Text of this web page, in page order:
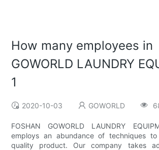
How many employees in
GOWORLD LAUNDRY
1
2020-10-03 GOWORLD
FOSHAN GOWORLD LAUNDRY
employs an abundance of techniques
quality product. Our company takes